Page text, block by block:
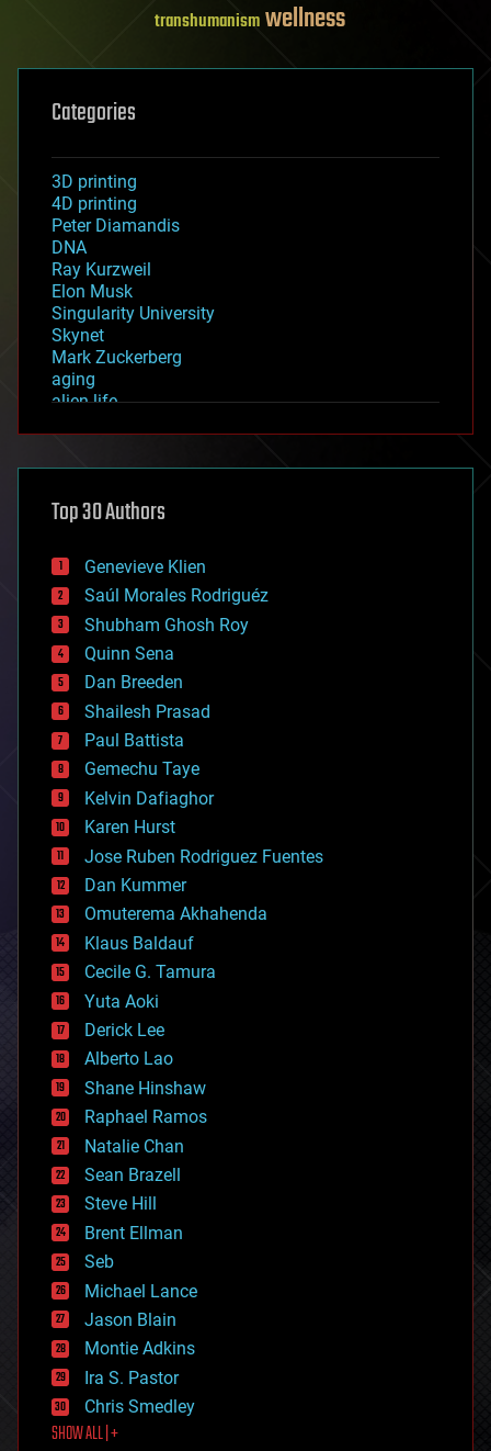
transhumanismwellness
Categories
3D printing
4D printing
Peter Diamandis
DNA
Ray Kurzweil
Elon Musk
Singularity University
Skynet
Mark Zuckerberg
aging
alien life
asteroid/comet impacts
augmented reality
bees
big data
bioengineering
biological
bionic
bioprinting
biotech/medical
bitcoin
blockchains
business
chemistry
climatology
complex systems
computing
cosmology
counterterrorism
cryonics
cryptocurrencies
cybercrime/malcode
cyborgs
defense
disruptive technology
driverless cars
drones
economics
education
electronics
employment
encryption
energy
engineering
entertainment
environmental
ethics
events
evolution
existential risks
exoskeleton
finance
first contact
food
Top 30 Authors
Genevieve Klien
Saúl Morales Rodriguéz
Shubham Ghosh Roy
Quinn Sena
Dan Breeden
Shailesh Prasad
Paul Battista
Gemechu Taye
Kelvin Dafiaghor
Karen Hurst
Jose Ruben Rodriguez Fuentes
Dan Kummer
Omuterema Akhahenda
Klaus Baldauf
Cecile G. Tamura
Yuta Aoki
Derick Lee
Alberto Lao
Shane Hinshaw
Raphael Ramos
Natalie Chan
Sean Brazell
Steve Hill
Brent Ellman
Seb
Michael Lance
Jason Blain
Montie Adkins
Ira S. Pastor
Chris Smedley
SHOW ALL | +